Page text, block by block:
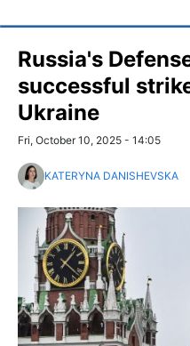
Russia's
successful
Ukraine
Fri, October 10, 2025 - 14:05
KATERYNA DANISHEVSKA